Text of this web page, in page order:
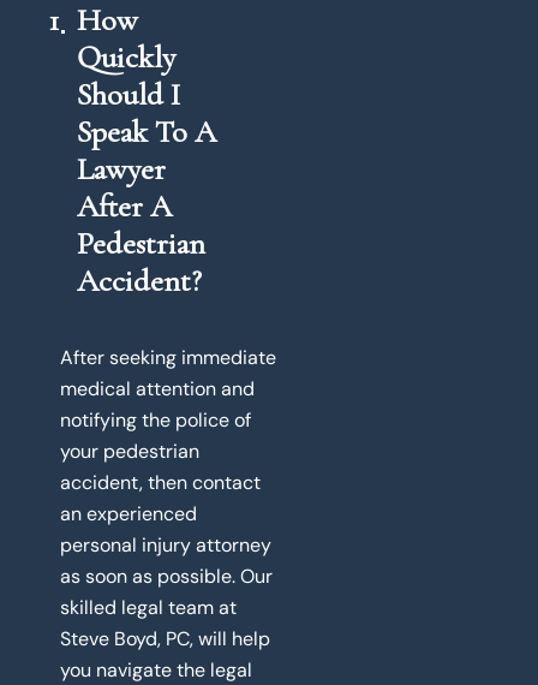
1 How
Quickly
Should I
Speak To A
Lawyer
After A
Pedestrian
Accident?
After seeking immediate
medical attention and
notifying the police of
your pedestrian
accident, then contact
an experienced
personal injury attorney
as soon as possible. Our
skilled legal team at
Steve Boyd, PC, will help
you navigate the legal